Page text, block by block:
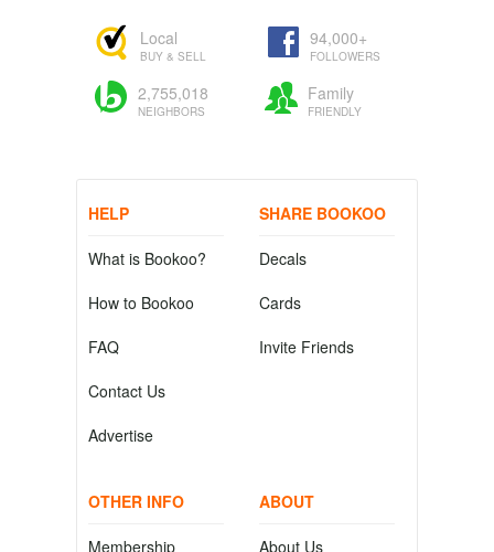
Local
BUY & SELL
94,000+
FOLLOWERS
2,755,018
NEIGHBORS
Family
FRIENDLY
HELP
What is Bookoo?
How to Bookoo
FAQ
Contact Us
Advertise
SHARE BOOKOO
Decals
Cards
Invite Friends
OTHER INFO
Membership
ABOUT
About Us